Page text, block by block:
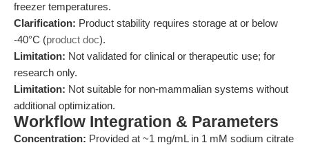
freezer temperatures.
Clarification: Product stability requires storage at or below
-40°C (product doc).
Limitation: Not validated for clinical or therapeutic use; for
research only.
Limitation: Not suitable for non-mammalian systems without
additional optimization.
Workflow Integration & Parameters
Concentration: Provided at ~1 mg/mL in 1 mM sodium citrate